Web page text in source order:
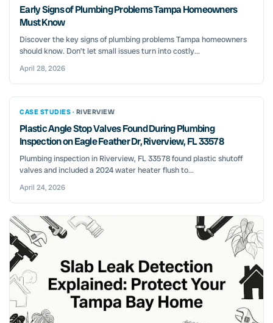
Early Signs of Plumbing Problems Tampa Homeowners
Must Know
Discover the key signs of plumbing problems Tampa homeowners
should know. Don’t let small issues turn into costly...
April 28, 2026
CASE STUDIES · RIVERVIEW
Plastic Angle Stop Valves Found During Plumbing
Inspection on Eagle Feather Dr, Riverview, FL 33578
Plumbing inspection in Riverview, FL 33578 found plastic shutoff
valves and included a 2024 water heater flush to...
April 24, 2026